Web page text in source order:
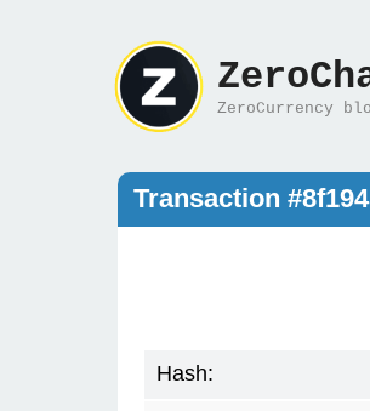
ZeroCurrency
Transaction
Hash: